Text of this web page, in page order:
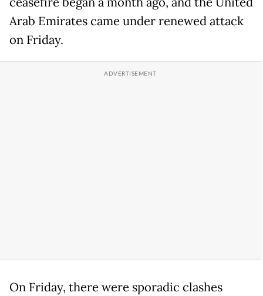
Arab Emirates came under renewed attack
on Friday.
On Friday, there were sporadic clashes